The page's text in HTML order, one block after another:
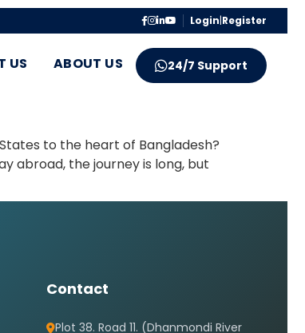
Login|Register
US ABOUT US 24/7 Support
to the heart of Bangladesh?
abroad, the journey is long, but
Contact
Plot 38. Road 11. (Dhanmondi River